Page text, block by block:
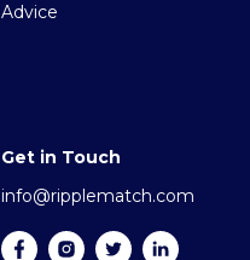
Advice
Get in Touch
info@ripplematch.com